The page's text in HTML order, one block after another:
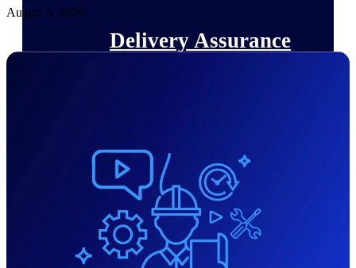
Delivery Assurance
Deltek Project Portfolio
Management
Project-driven scheduling, risk, and
governance in one platform.
August 5, 2026